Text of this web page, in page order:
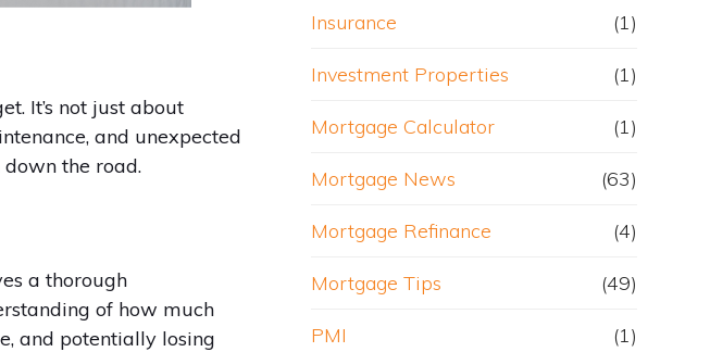
It’s not just about
and unexpected
the road.
a thorough
of how much
and potentially losing
Insurance (1)
Investment Properties (1)
Mortgage Calculator (1)
Mortgage News (63)
Mortgage Refinance (4)
Mortgage Tips (49)
PMI (1)